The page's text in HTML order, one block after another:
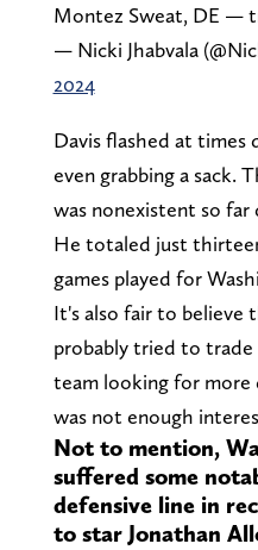
Montez Sweat, DE —
— Nicki Jhabvala
2024
Davis flashed at times
even grabbing a sack.
was nonexistent so far
He totaled just
games played for
It's also fair to believe
probably tried to
team looking for more
was not enough
Not to mention,
suffered some
defensive line in
to star Jonathan